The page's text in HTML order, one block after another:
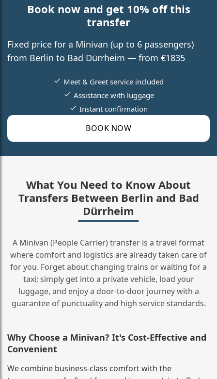
Book now and get 10% off this
transfer
Fixed price for a Minivan (up to 6 passengers)
from Berlin to Bad Dürrheim — from €1835
BOOK NOW
Meet & Greet service included
Assistance with luggage
Instant confirmation
What You Need to Know About
Transfers Between Berlin and Bad
Dürrheim
A Minivan (People Carrier) transfer is a travel format
where comfort and logistics are already taken care of
for you. Forget about changing trains or waiting for a
taxi; simply get into a private vehicle, load your
luggage, and enjoy a door‑to‑door journey with a
guarantee of punctuality and high service standards.
Why Choose a Minivan? It's Cost‑Effective and
Convenient
We combine business‑class comfort with the